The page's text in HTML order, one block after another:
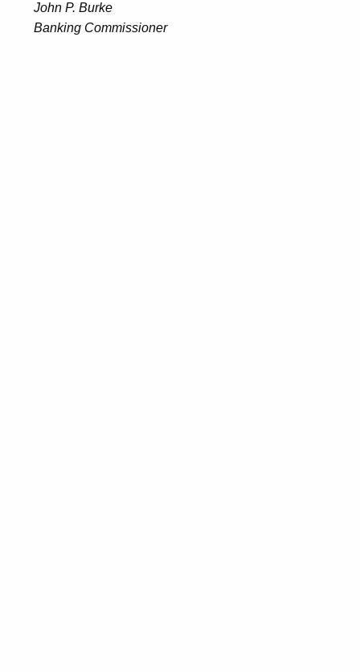
John P. Burke
Banking Commissioner